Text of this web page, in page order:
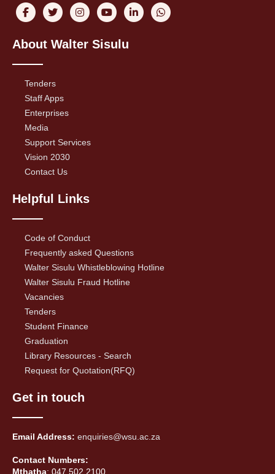
About Walter Sisulu
Tenders
Staff Apps
Enterprises
Media
Support Services
Vision 2030
Contact Us
Helpful Links
Code of Conduct
Frequently asked Questions
Walter Sisulu Whistleblowing Hotline
Walter Sisulu Fraud Hotline
Vacancies
Tenders
Student Finance
Graduation
Library Resources - Search
Request for Quotation(RFQ)
Get in touch
Email Address: enquiries@wsu.ac.za
Contact Numbers:
Mthatha: 047 502 2100